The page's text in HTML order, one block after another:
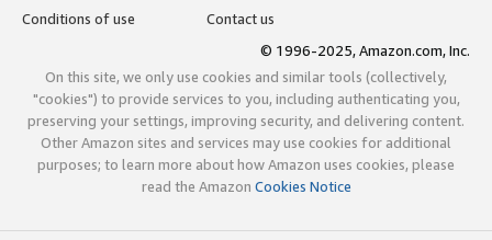
Conditions of use
Contact us
© 1996-2025, Amazon.com, Inc.
On this site, we only use cookies and similar tools (collectively,
"cookies") to provide services to you, including authenticating you,
preserving your settings, improving security, and delivering content.
Other Amazon sites and services may use cookies for additional
purposes; to learn more about how Amazon uses cookies, please
read the Amazon Cookies Notice